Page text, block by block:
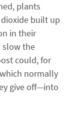
plants
built up
in their
slow the
could, for
normally
give off—into